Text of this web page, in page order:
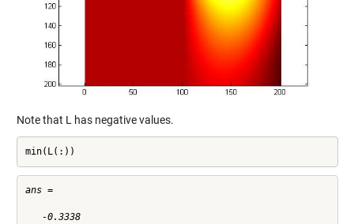
Note that L has negative values.
min(L(:))
ans =
   -0.3338